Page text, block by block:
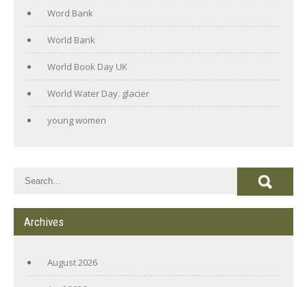
Word Bank
World Bank
World Book Day UK
World Water Day. glacier
young women
Archives
August 2026